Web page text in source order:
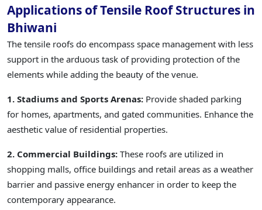
Applications of Tensile Roof Structures in
Bhiwani
The tensile roofs do encompass space management with less
support in the arduous task of providing protection of the
elements while adding the beauty of the venue.
1. Stadiums and Sports Arenas: Provide shaded parking
for homes, apartments, and gated communities. Enhance the
aesthetic value of residential properties.
2. Commercial Buildings: These roofs are utilized in
shopping malls, office buildings and retail areas as a weather
barrier and passive energy enhancer in order to keep the
contemporary appearance.